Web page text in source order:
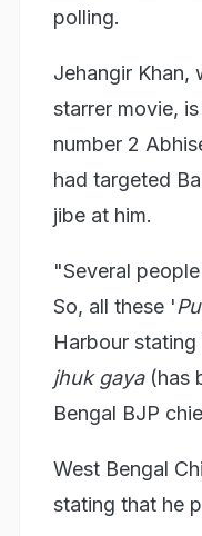
polling.
Jehangir Khan,
starrer movie,
number 2
had targeted
jibe at him.
"Several
So, all these '
Harbour stating
jhuk gaya(has
Bengal BJP
West Bengal
stating that he